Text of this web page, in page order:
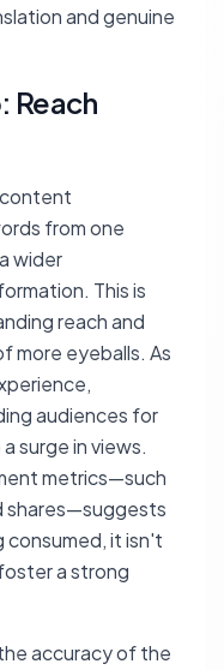
and genuine
Reach
content
from one
wider
This is
reach and
more eyeballs. As
audiences for
surge in views.
metrics—such
shares—suggests
it isn't
a strong
accuracy of the